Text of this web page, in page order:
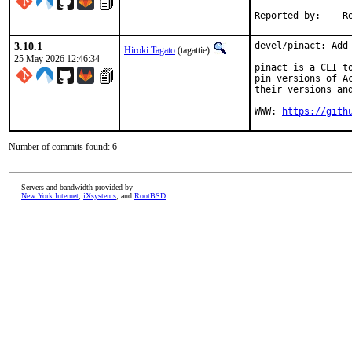
3.10.1
25 May 2026 12:46:34
Hiroki Tagato (tagattie)
devel/pinact: Add
pinact is a CLI to
pin versions of
their versions
WWW:
https://
Number of commits found: 6
Servers and bandwidth provided by
New York Internet iXsystems , and RootBSD